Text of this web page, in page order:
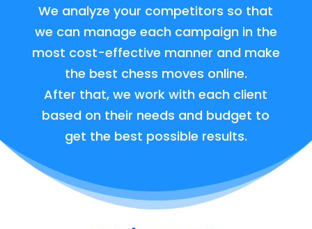
We analyze your competitors so that
we can manage each campaign in the
most cost-effective manner and make
the best chess moves online.
After that, we work with each client
based on their needs and budget to
get the best possible results.